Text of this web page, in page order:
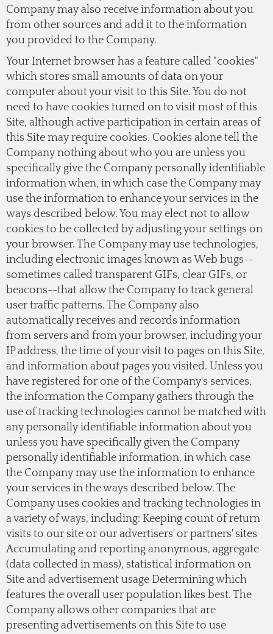
Company may also receive information about you
from other sources and add it to the information
you provided to the Company.
Your Internet browser has a feature called "cookies"
which stores small amounts of data on your
computer about your visit to this Site. You do not
need to have cookies turned on to visit most of this
Site, although active participation in certain areas of
this Site may require cookies. Cookies alone tell the
Company nothing about who you are unless you
specifically give the Company personally identifiable
information when, in which case the Company may
use the information to enhance your services in the
ways described below. You may elect not to allow
cookies to be collected by adjusting your settings on
your browser. The Company may use technologies,
including electronic images known as Web bugs--
sometimes called transparent GIFs, clear GIFs, or
beacons--that allow the Company to track general
user traffic patterns. The Company also
automatically receives and records information
from servers and from your browser, including your
IP address, the time of your visit to pages on this Site,
and information about pages you visited. Unless you
have registered for one of the Company's services,
the information the Company gathers through the
use of tracking technologies cannot be matched with
any personally identifiable information about you
unless you have specifically given the Company
personally identifiable information, in which case
the Company may use the information to enhance
your services in the ways described below. The
Company uses cookies and tracking technologies in
a variety of ways, including: Keeping count of return
visits to our site or our advertisers' or partners' sites
Accumulating and reporting anonymous, aggregate
(data collected in mass), statistical information on
Site and advertisement usage Determining which
features the overall user population likes best. The
Company allows other companies that are
presenting advertisements on this Site to use